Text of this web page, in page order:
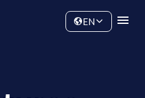
EN